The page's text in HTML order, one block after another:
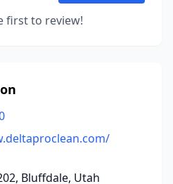
first to review!
Bluffdale, Utah